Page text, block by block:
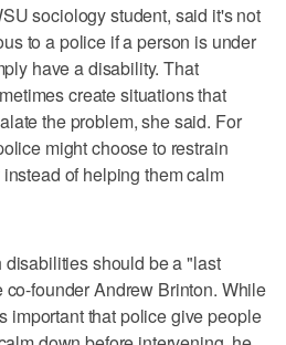
sociology student, said it's not
to a police if a person is under
have a disability. That
create situations that
the problem, she said. For
might choose to restrain
of helping them calm
should be a "last
founder Andrew Brinton. While
important that police give people